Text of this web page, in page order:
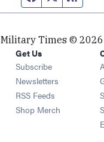
Military Times © 2026
Get Us
Subscribe Opens in
Newsletters Opens in
RSS Feeds Opens in
Shop Merch Opens in